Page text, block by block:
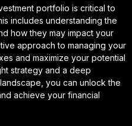
portfolio is critical to
includes understanding the
how they may impact your
approach to managing your
and maximize your potential
strategy and a deep
you can unlock the
achieve your financial